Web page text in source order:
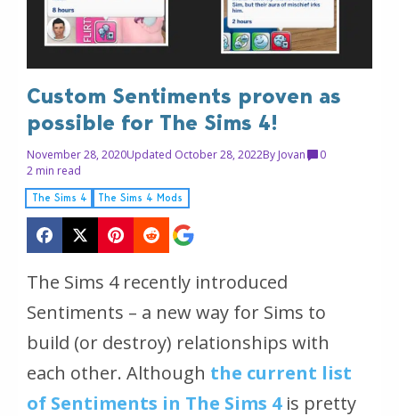
Custom Sentiments proven as
possible for The Sims 4!
November 28, 2020Updated October 28, 2022By Jovan
0
2 min read
The Sims 4 The Sims 4 Mods
The Sims 4 recently introduced
Sentiments – a new way for Sims to
build (or destroy) relationships with
each other. Although the current list
of Sentiments in The Sims 4is pretty